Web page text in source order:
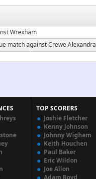
Wrexham
match against Crewe Alexandra
TOP SCORERS
Joshie Fletcher
Kenny Johnson
Johnny Wigham
Keith Houchen
Paul Baker
Eric Wildon
Joe Allon
Adam Boyd